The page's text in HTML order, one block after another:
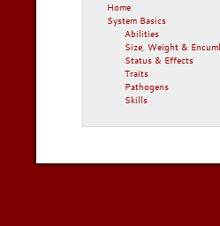
Home
System Basics
Abilities
Size, Weight &
Status & Effects
Traits
Pathogens
Skills